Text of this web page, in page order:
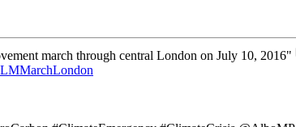
march through central London on July 10, 2016"